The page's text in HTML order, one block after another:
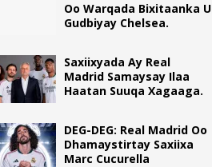
Oo Warqada Bixitaanka U
Gudbiyay Chelsea.
Saxiixyada Ay Real
Madrid Samaysay Ilaa
Haatan Suuqa Xagaaga.
DEG-DEG: Real Madrid Oo
Dhamaystirtay Saxiixa
Marc Cucurella